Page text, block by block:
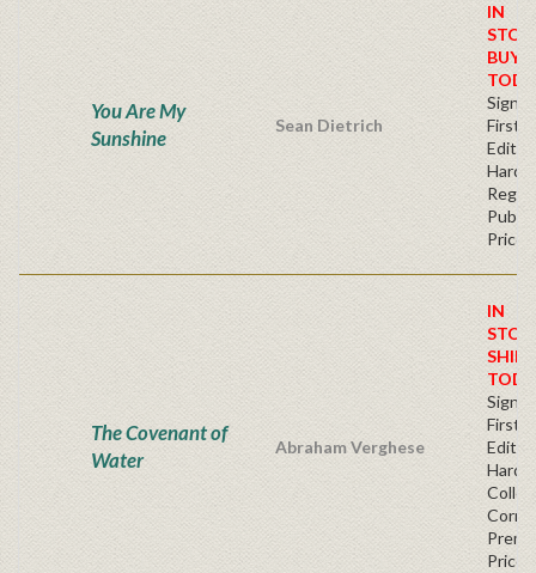
You Are My
Sunshine
Sean Dietrich
IN
BUY
First
Price
The Covenant of
Water
Abraham Verghese
IN
SHIPS
First
Price